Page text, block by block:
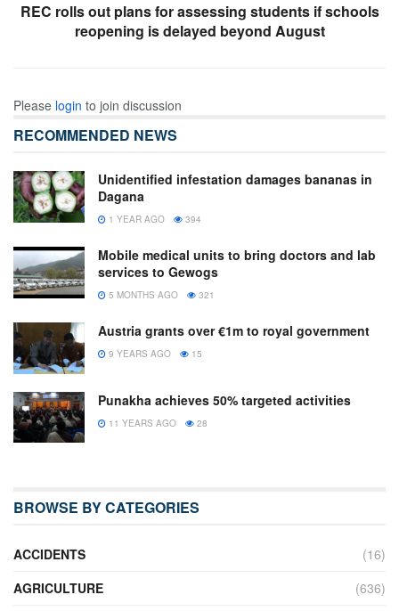
REC rolls out plans for assessing students if schools
reopening is delayed beyond August
Please login to join discussion
RECOMMENDED NEWS
Unidentified infestation damages bananas in
Dagana
1 YEAR AGO 394
Mobile medical units to bring doctors and lab
services to Gewogs
5 MONTHS AGO 321
Austria grants over €1m to royal government
9 YEARS AGO 15
Punakha achieves 50% targeted activities
11 YEARS AGO 28
BROWSE BY CATEGORIES
ACCIDENTS
(16)
AGRICULTURE
(636)